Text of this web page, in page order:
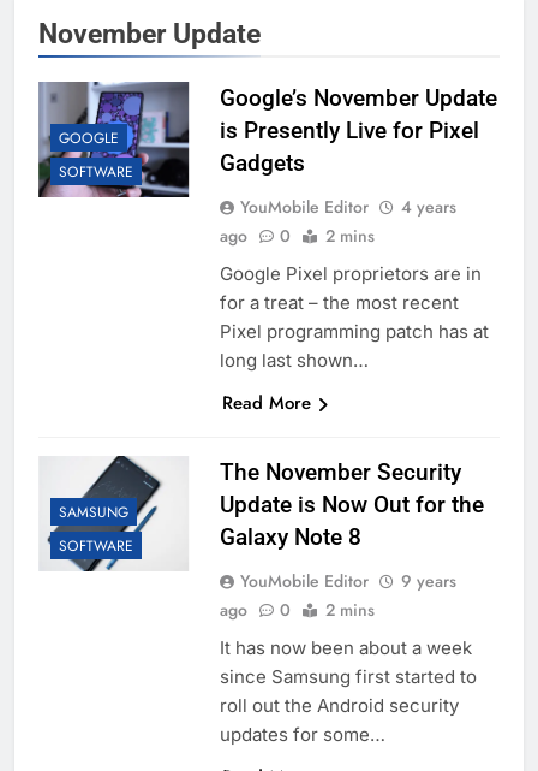
November Update
GOOGLE
SOFTWARE
Google’s November Update
is Presently Live for Pixel
Gadgets
YouMobile Editor
4 years
ago
0 2 mins
Google Pixel proprietors are in
for a treat – the most recent
Pixel programming patch has at
long last shown…
Read More
SAMSUNG
SOFTWARE
The November Security
Update is Now Out for the
Galaxy Note 8
YouMobile Editor
9 years
ago
0 2 mins
It has now been about a week
since Samsung first started to
roll out the Android security
updates for some…